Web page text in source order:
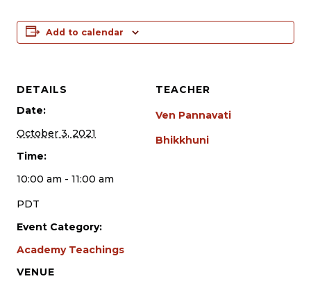
Add to calendar
DETAILS
Date:
October 3, 2021
Time:
10:00 am - 11:00 am
PDT
Event Category:
Academy Teachings
VENUE
TEACHER
Ven Pannavati
Bhikkhuni